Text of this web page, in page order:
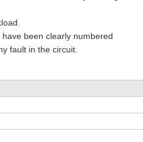
been clearly numbered
fault in the circuit.